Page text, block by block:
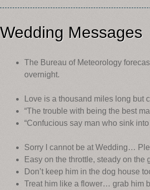
Wedding Messages
The Bureau of Meteorology
overnight.
Love is a thousand miles long but
“The trouble with being the best
“Confucious say man who sink
Sorry I cannot be at Wedding…
Easy on the throttle, steady on the
Don’t keep him in the dog house
Treat him like a flower… grab him